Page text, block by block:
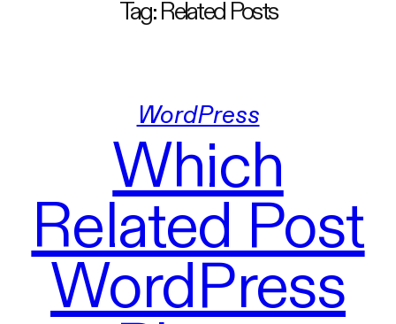
Tag:Related Posts
WordPress
Which
Related Post
WordPress